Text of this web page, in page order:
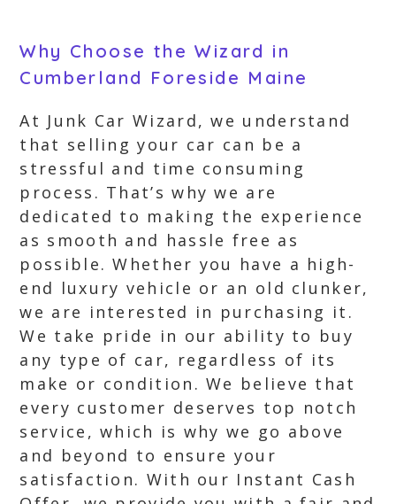
Why Choose the Wizard in
Cumberland Foreside Maine
At Junk Car Wizard, we understand
that selling your car can be a
stressful and time consuming
process. That’s why we are
dedicated to making the experience
as smooth and hassle free as
possible. Whether you have a high-
end luxury vehicle or an old clunker,
we are interested in purchasing it.
We take pride in our ability to buy
any type of car, regardless of its
make or condition. We believe that
every customer deserves top notch
service, which is why we go above
and beyond to ensure your
satisfaction. With our Instant Cash